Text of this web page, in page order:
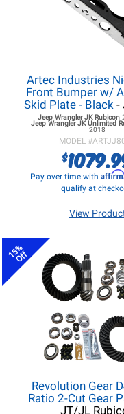
Artec Industries
Front Bumper w/
Skid Plate - Black-
Jeep Wrangler JKRubicon
Jeep Wrangler JKUnlimited
2018
MODEL #
$
Pay over time with
qualify at
View
15%
Off
Revolution Gear
Ratio 2-Cut Gear
JT/JL